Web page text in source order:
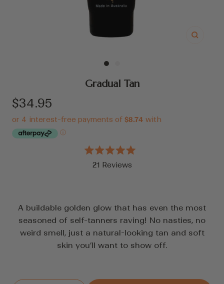
Zoom
Go
to to
Gradual Tan
Rated
5.0
21 Reviews
to
reviews
Sale
price
$34.95
A buildable golden glow that has even the most
seasoned of self-tanners raving! No nasties, no
weird smell, just a natural-looking tan and soft
skin you’ll want to show off.